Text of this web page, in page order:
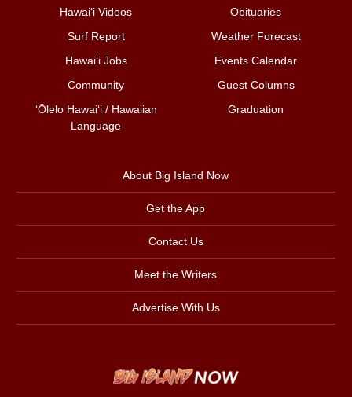
Hawai‘i Videos
Obituaries
Surf Report
Weather Forecast
Hawai‘i Jobs
Events Calendar
Community
Guest Columns
ʻŌlelo Hawaiʻi / Hawaiian
Language
Graduation
About Big Island Now
Get the App
Contact Us
Meet the Writers
Advertise With Us